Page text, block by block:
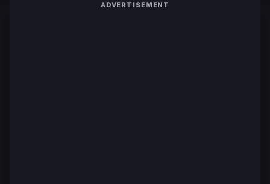
ADVERTISEMENT